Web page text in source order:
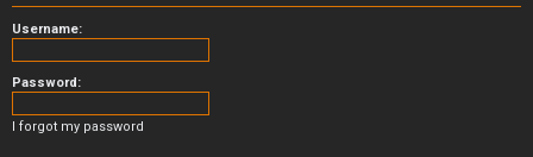
Username:
Password:
I forgot my password